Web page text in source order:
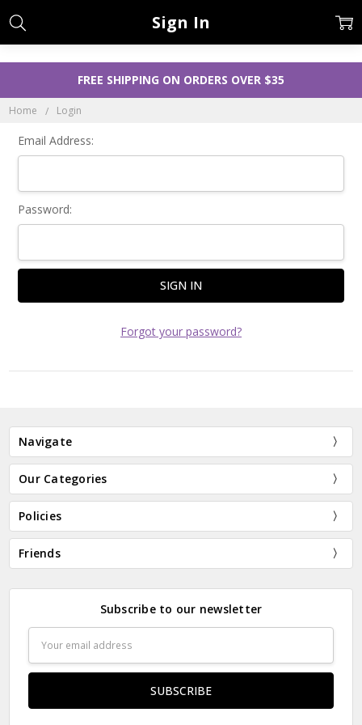
FREE SHIPPING ON ORDERS OVER $35
Home Login
Sign In
Email Address:
Password:
Forgot your password?
Create an account with us and you'll be able to:
Check out faster
Save multiple shipping addresses
Access your order history
Track new orders
CREATE ACCOUNT
Navigate
Our Categories
Policies
Friends
Subscribe to our newsletter
Address